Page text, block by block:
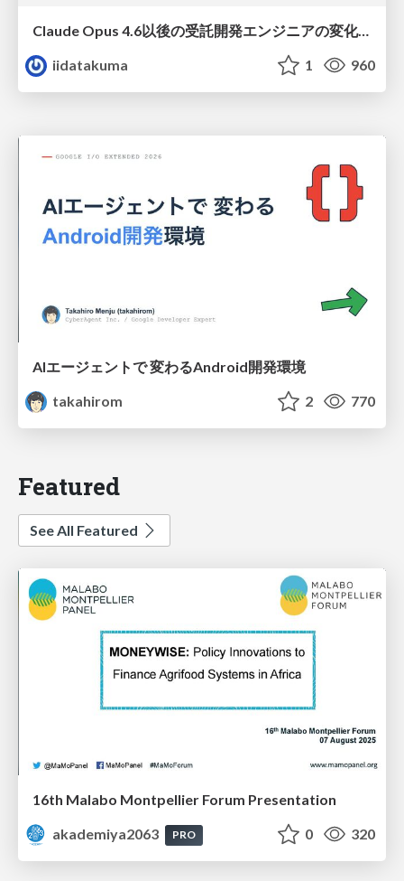
Claude Opus 4.6以後の受託開発エンジニアの変化(Claude Code開発ノウハウ大公開スペシャルbyクラスメソッド)
iidatakuma
1 960
AIエージェントで 変わるAndroid開発環境
takahirom
2 770
Featured
See All Featured
16th Malabo Montpellier Forum Presentation
akademiya2063
PRO 0 320